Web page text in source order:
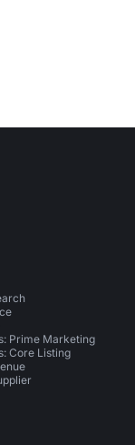
Prime Marketing
Core Listing